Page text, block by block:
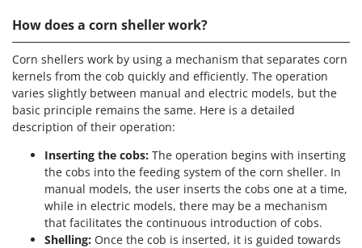
Tractor-mounted Rotary Tillers
Tractor-mounted Spraying tanks
Tractor-mounted stone buriers
Tractor-Mounted Sulphur Dusters – Powder Spreaders
Transfer Pumps
Trenchers
Turf Cutters
Two-wheel Tractors
J
K
KAAZ
Karcher
Kasco
Kemper
Keter
Komo
How does a corn sheller work?
Corn shellers work by using a mechanism that separates corn
kernels from the cob quickly and efficiently. The operation
varies slightly between manual and electric models, but the
basic principle remains the same. Here is a detailed
description of their operation:
Inserting the cobs: The operation begins with inserting
the cobs into the feeding system of the corn sheller. In
manual models, the user inserts the cobs one at a time,
while in electric models, there may be a mechanism
that facilitates the continuous introduction of cobs.
Shelling: Once the cob is inserted, it is guided towards